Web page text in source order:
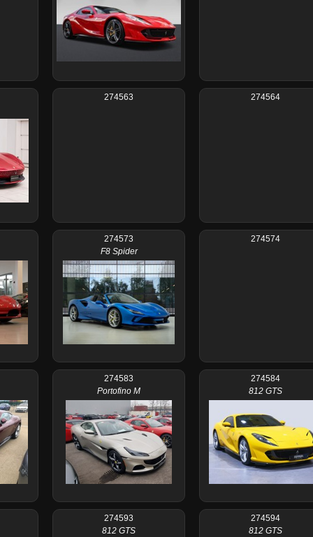
274563 274564
274573
F8 Spider
274574
274583
Portofino M
274584
812 GTS
274593
812 GTS
274594
812 GTS